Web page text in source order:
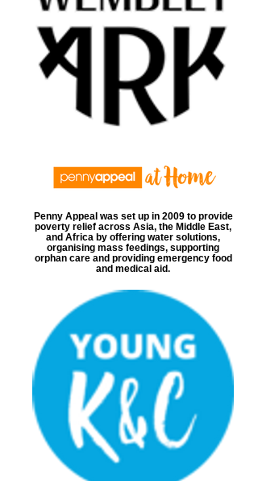
Penny Appeal was set up in 2009 to provide
poverty relief across Asia, the Middle East,
and Africa by offering water solutions,
organising mass feedings, supporting
orphan care and providing emergency food
and medical aid.